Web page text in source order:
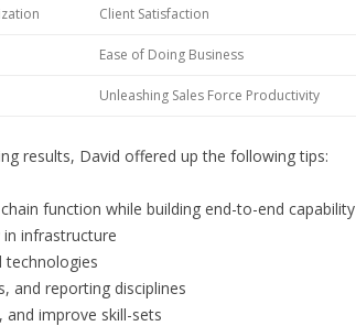
Client Satisfaction
Ease of Doing Business
Unleashing Sales Force Productivity
results, David offered up the following tips:
function while building end-to-end capability
infrastructure
technologies
and reporting disciplines
improve skill-sets